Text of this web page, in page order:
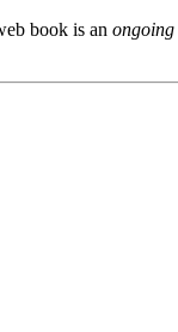
book is an ongoing